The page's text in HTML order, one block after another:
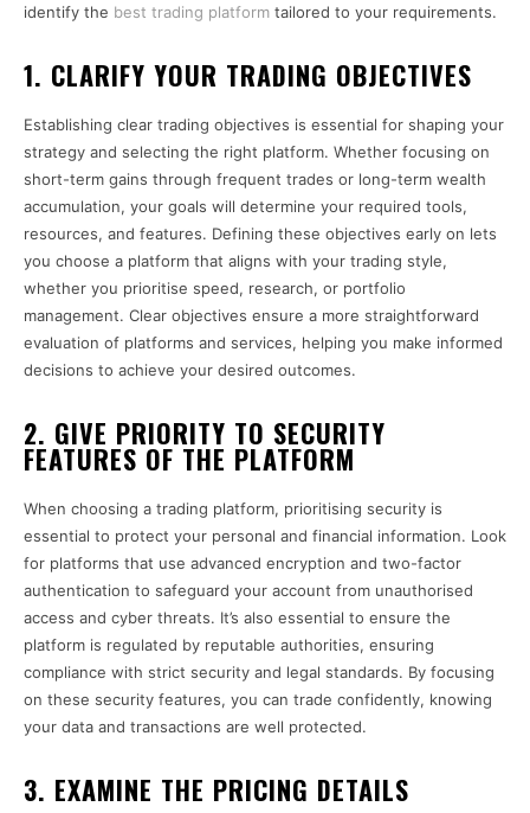
identify the best trading platform tailored to your requirements.
1. CLARIFY YOUR TRADING OBJECTIVES
Establishing clear trading objectives is essential for shaping your
strategy and selecting the right platform. Whether focusing on
short-term gains through frequent trades or long-term wealth
accumulation, your goals will determine your required tools,
resources, and features. Defining these objectives early on lets
you choose a platform that aligns with your trading style,
whether you prioritise speed, research, or portfolio
management. Clear objectives ensure a more straightforward
evaluation of platforms and services, helping you make informed
decisions to achieve your desired outcomes.
2. GIVE PRIORITY TO SECURITY
FEATURES OF THE PLATFORM
When choosing a trading platform, prioritising security is
essential to protect your personal and financial information. Look
for platforms that use advanced encryption and two-factor
authentication to safeguard your account from unauthorised
access and cyber threats. It’s also essential to ensure the
platform is regulated by reputable authorities, ensuring
compliance with strict security and legal standards. By focusing
on these security features, you can trade confidently, knowing
your data and transactions are well protected.
3. EXAMINE THE PRICING DETAILS